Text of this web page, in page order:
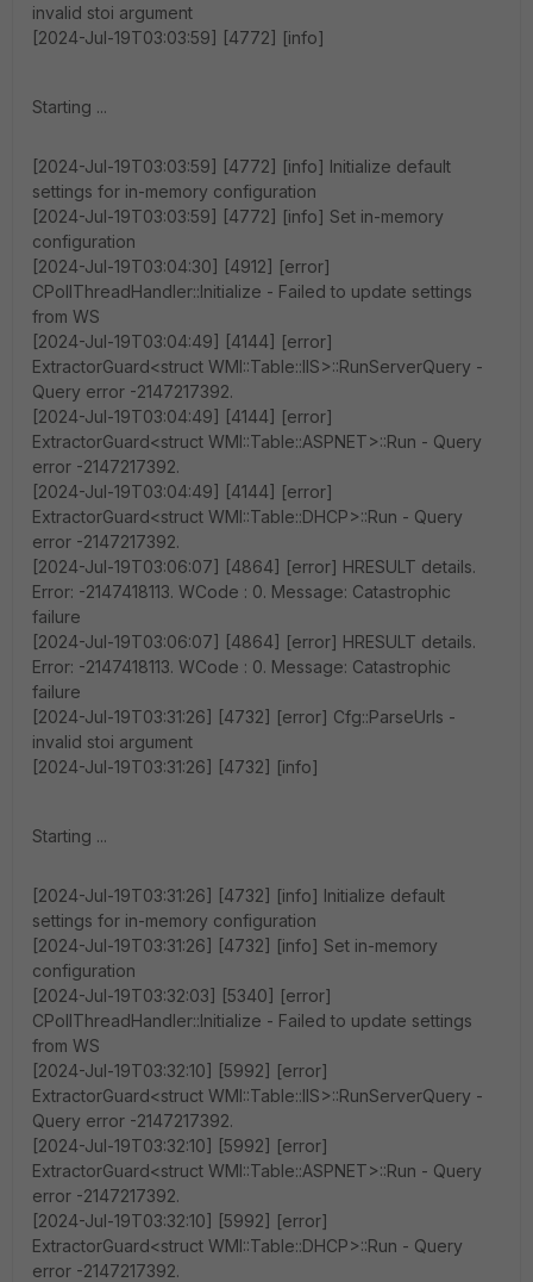
invalid stoi argument
[2024-Jul-19T03:03:59] [4772] [info]
Starting ...
[2024-Jul-19T03:03:59] [4772] [info] Initialize default
settings for in-memory configuration
[2024-Jul-19T03:03:59] [4772] [info] Set in-memory
configuration
[2024-Jul-19T03:04:30] [4912] [error]
CPollThreadHandler::Initialize - Failed to update settings
from WS
[2024-Jul-19T03:04:49] [4144] [error]
ExtractorGuard<struct WMI::Table::IIS>::RunServerQuery -
Query error -2147217392.
[2024-Jul-19T03:04:49] [4144] [error]
ExtractorGuard<struct WMI::Table::ASPNET>::Run - Query
error -2147217392.
[2024-Jul-19T03:04:49] [4144] [error]
ExtractorGuard<struct WMI::Table::DHCP>::Run - Query
error -2147217392.
[2024-Jul-19T03:06:07] [4864] [error] HRESULT details.
Error: -2147418113. WCode : 0. Message: Catastrophic
failure
[2024-Jul-19T03:06:07] [4864] [error] HRESULT details.
Error: -2147418113. WCode : 0. Message: Catastrophic
failure
[2024-Jul-19T03:31:26] [4732] [error] Cfg::ParseUrls -
invalid stoi argument
[2024-Jul-19T03:31:26] [4732] [info]
Starting ...
[2024-Jul-19T03:31:26] [4732] [info] Initialize default
settings for in-memory configuration
[2024-Jul-19T03:31:26] [4732] [info] Set in-memory
configuration
[2024-Jul-19T03:32:03] [5340] [error]
CPollThreadHandler::Initialize - Failed to update settings
from WS
[2024-Jul-19T03:32:10] [5992] [error]
ExtractorGuard<struct WMI::Table::IIS>::RunServerQuery -
Query error -2147217392.
[2024-Jul-19T03:32:10] [5992] [error]
ExtractorGuard<struct WMI::Table::ASPNET>::Run - Query
error -2147217392.
[2024-Jul-19T03:32:10] [5992] [error]
ExtractorGuard<struct WMI::Table::DHCP>::Run - Query
error -2147217392.